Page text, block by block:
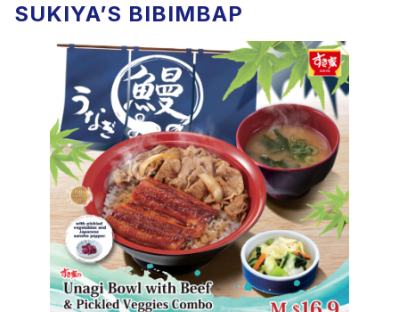
SUKIYA’S BIBIMBAP